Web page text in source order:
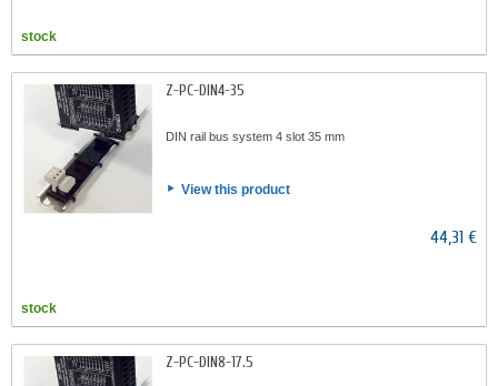
stock
Z-PC-DIN4-35
DIN rail bus system 4 slot 35 mm
View this product
44,31 €
stock
Z-PC-DIN8-17.5